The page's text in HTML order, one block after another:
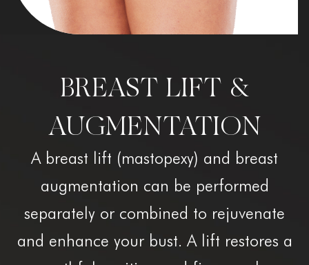
BREAST LIFT &
AUGMENTATION
A breast lift (mastopexy) and breast
augmentation can be performed
separately or combined to rejuvenate
and enhance your bust. A lift restores a